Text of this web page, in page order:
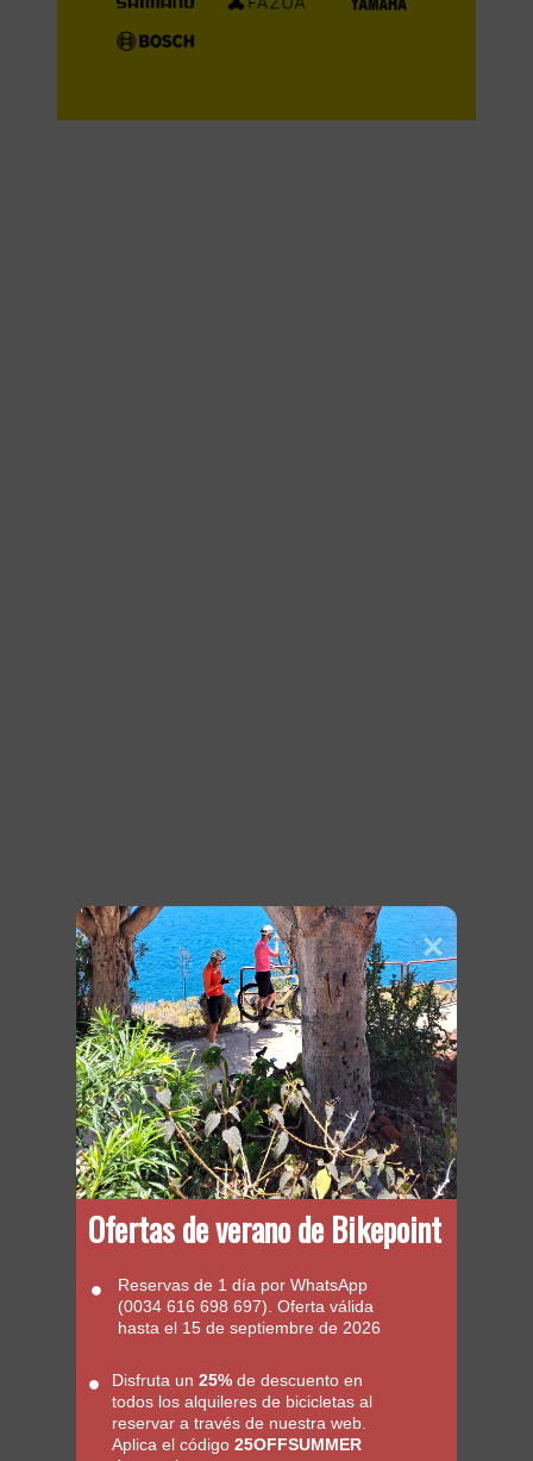
Ofertas de verano de Bikepoint
Reservas de 1 día por WhatsApp
(0034 616 698 697). Oferta válida
hasta el 15 de septiembre de 2026
Disfruta un 25% de descuento en
todos los alquileres de bicicletas al
reservar a través de nuestra web.
Aplica el código 25OFFSUMMER